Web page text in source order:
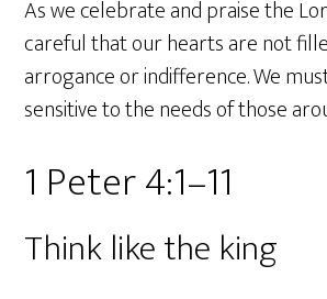
As we celebrate and praise the
careful that our hearts are not
arrogance or indifference. We
sensitive to the needs of those
1 Peter 4:1–11
Think like the king